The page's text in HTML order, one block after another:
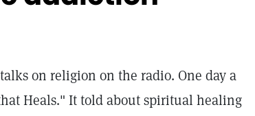
on religion on the radio. One day a
Heals." It told about spiritual healing